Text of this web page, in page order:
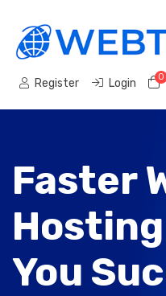
Register Login 0
Faster
You